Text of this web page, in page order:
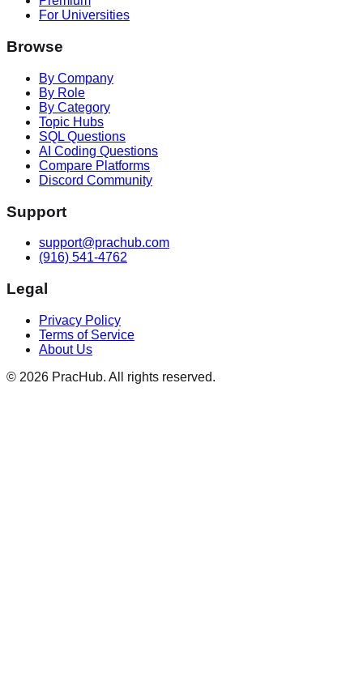
For Universities
Browse
By Company
By Role
By Category
Topic Hubs
SQL Questions
AI Coding Questions
Compare Platforms
Discord Community
Support
support@prachub.com
(916) 541-4762
Legal
Privacy Policy
Terms of Service
About Us
© 2026 PracHub. All rights reserved.